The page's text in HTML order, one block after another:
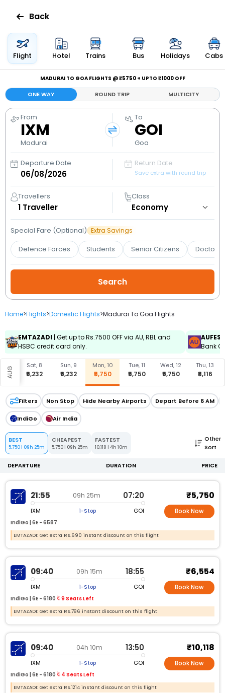
Flights
Hotels
Bus
Cabs
Holidays
Flight
Status
My
Booking
Check/Modify
Booking
Back
Flight Hotel Trains Bus Holidays Cabs
MADURAI TO GOA FLIGHTS @ ₹5750 + UPTO ₹1000 OFF
ONE WAY ROUND TRIP MULTICITY
From
IXM
Madurai
To
GOI
Goa
Departure Date Return Date
Save extra with round trip
Travellers
1 Traveller
Class
Special Fare (Optional) Extra Savings
Defence Forces Students Senior Citizens Doctors
Home>Flights>Domestic Flights>Madurai To Goa Flights
EMTAZADI | Get up to Rs.7500 OFF via AU, RBL and
HSBC credit card only.
AUFEST
Bank
AUG
Sat, 8
₹6,232
Sun, 9
₹6,232
Mon, 10
₹5,750
Tue, 11
₹5,750
Wed, 12
₹5,750
Thu, 13
₹8,116
Filters Non Stop Hide Nearby Airports Depart Before 6 AM
IndiGo Air India
BEST
5,750| 09h 25m
CHEAPEST
5,750 | 09h 25m
FASTEST
10,118 | 4h 10m
Other
Sort
DEPARTURE DURATION PRICE
21:55 09h 25m 07:20
IXM 1-Stop GOI
IndiGo | 6E - 6587
₹5,750
Book Now
EMTAZADI: Get extra Rs.690 instant discount on this flight
09:40 09h 15m 18:55
IXM 1-Stop GOI
IndiGo | 6E - 6180 9 Seats Left
₹6,554
Book Now
EMTAZADI: Get extra Rs.786 instant discount on this flight
09:40 04h 10m 13:50
IXM 1-Stop GOI
IndiGo | 6E - 6180 4 Seats Left
₹10,118
Book Now
EMTAZADI: Get extra Rs.1214 instant discount on this flight